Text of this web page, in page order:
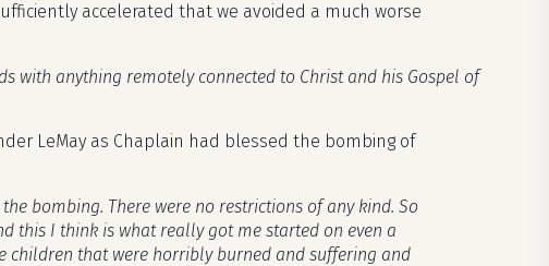
accelerated that we avoided a much worse
with anything remotely connected to Christ and his Gospel of
LeMay as Chaplain had blessed the bombing of
bombing. There were no restrictions of any kind. So
this I think is what really got me started on even a
children that were horribly burned and suffering and